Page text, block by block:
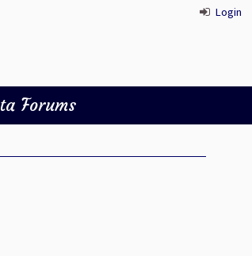
Login
Forums